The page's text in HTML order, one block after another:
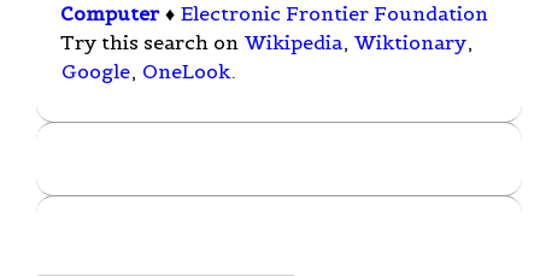
Computer ♦ Electronic Frontier Foundation
Try this search on Wikipedia, Wiktionary,
Google, OneLook.